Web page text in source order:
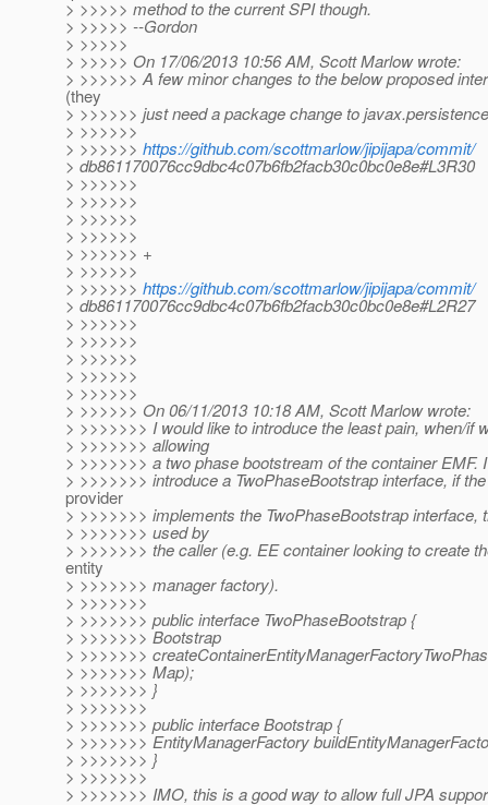
> >>>>> method to the current SPI though.
> >>>>> --Gordon
> >>>>>
> >>>>> On 17/06/2013 10:56 AM, Scott Marlow wrote:
> >>>>>> A few minor changes to the below proposed
(they
> >>>>>> just need a package change to
> >>>>>>
> >>>>>> https://github.com/scottmarlow/jipijapa/commit/
> db861170076cc9dbc4c07b6fb2facb30c0bc0e8e#L3R30
> >>>>>>
> >>>>>>
> >>>>>>
> >>>>>>
> >>>>>> +
> >>>>>>
> >>>>>> https://github.com/scottmarlow/jipijapa/commit/
> db861170076cc9dbc4c07b6fb2facb30c0bc0e8e#L2R27
> >>>>>>
> >>>>>>
> >>>>>>
> >>>>>>
> >>>>>>
> >>>>>> On 06/11/2013 10:18 AM, Scott Marlow wrote:
> >>>>>>> I would like to introduce the least pain, when/if
> >>>>>>> allowing
> >>>>>>> a two phase bootstream of the container EMF.
> >>>>>>> introduce a TwoPhaseBootstrap interface, if
provider
> >>>>>>> implements the TwoPhaseBootstrap interface,
> >>>>>>> used by
> >>>>>>> the caller (e.g. EE container looking to create
entity
> >>>>>>> manager factory).
> >>>>>>>
> >>>>>>> public interface TwoPhaseBootstrap {
> >>>>>>> Bootstrap
> >>>>>>>
> >>>>>>> Map);
> >>>>>>> }
> >>>>>>>
> >>>>>>> public interface Bootstrap {
> >>>>>>> EntityManagerFactory
> >>>>>>> }
> >>>>>>>
> >>>>>>> IMO, this is a good way to allow full JPA